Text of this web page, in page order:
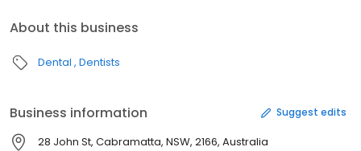
About this business
Dental Dentists
Business information Suggest edits
28 John St, Cabramatta, NSW, 2166, Australia